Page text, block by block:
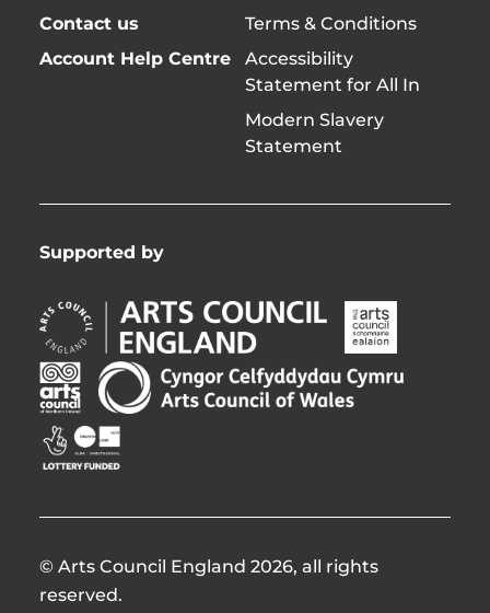
Contact us
Account Help Centre
Terms & Conditions
Accessibility
Statement for All In
Modern Slavery
Statement
Supported by
Arts
Council
England
Opens
in
new
window
Arts
Council
of
Ireland
Arts
Council
Northern
Ireland
window
Arts
Council
of
Wales
window
Creative
Scotland
in
window
© Arts Council England 2026, all rights
reserved.